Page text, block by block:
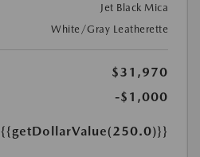
Jet Black Mica
White/Gray Leatherette
$31,970
-$1,000
{{getDollarValue(250.0)}}